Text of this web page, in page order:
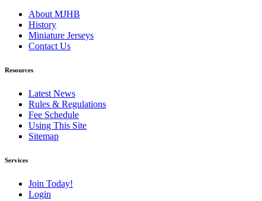
About MJHB
History
Miniature Jerseys
Contact Us
Resources
Latest News
Rules & Regulations
Fee Schedule
Using This Site
Sitemap
Services
Join Today!
Login